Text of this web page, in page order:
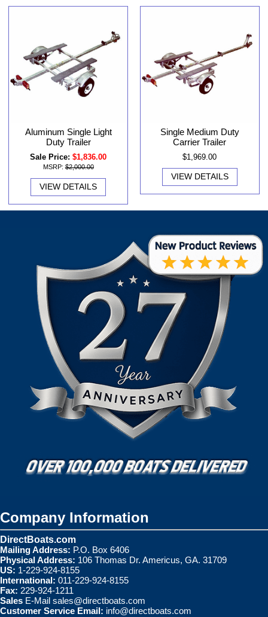
Aluminum Single Light
Duty Trailer
Sale Price: $1,836.00
MSRP: $2,000.00
VIEW DETAILS
Single Medium Duty
Carrier Trailer
$1,969.00
VIEW DETAILS
Company Information
DirectBoats.com
Mailing Address: P.O. Box 6406
Physical Address: 106 Thomas Dr. Americus, GA. 31709
US: 1-229-924-8155
International: 011-229-924-8155
Fax: 229-924-1211
Sales E-Mail sales@directboats.com
Customer Service Email: info@directboats.com